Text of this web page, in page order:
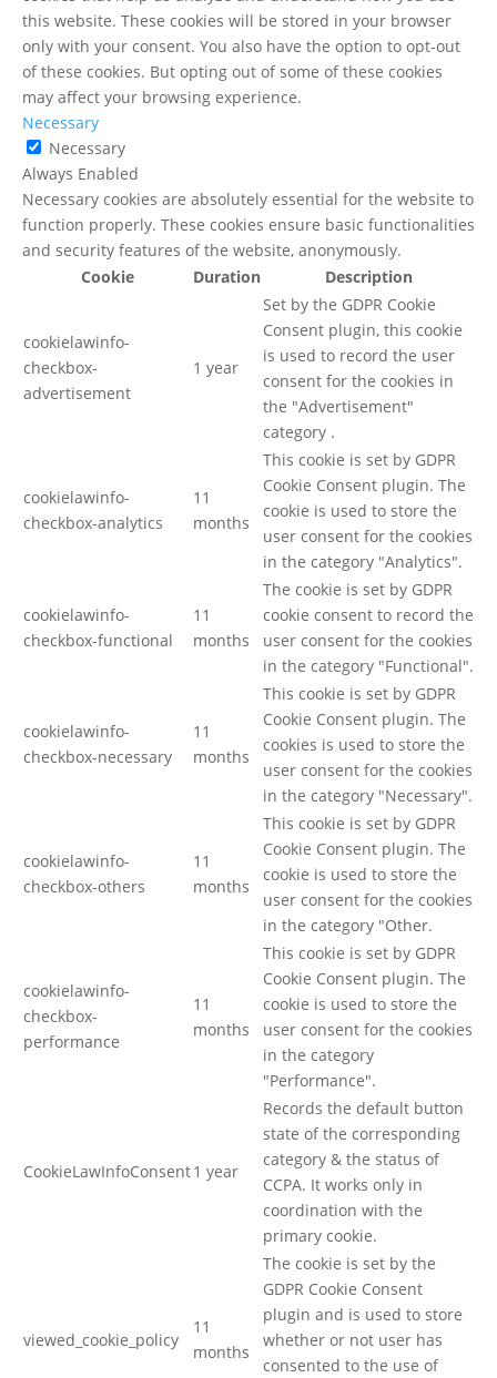
this website. These cookies will be stored in your browser
only with your consent. You also have the option to opt-out
of these cookies. But opting out of some of these cookies
may affect your browsing experience.
Necessary
Necessary
Always Enabled
Necessary cookies are absolutely essential for the website to
function properly. These cookies ensure basic functionalities
and security features of the website, anonymously.
Cookie
Duration Description
cookielawinfo-
checkbox-
advertisement
1 year
Set by the GDPR Cookie
Consent plugin, this cookie
is used to record the user
consent for the cookies in
the "Advertisement"
category .
cookielawinfo-
checkbox-analytics
11
months
This cookie is set by GDPR
Cookie Consent plugin. The
cookie is used to store the
user consent for the cookies
in the category "Analytics".
cookielawinfo-
checkbox-functional
11
months
The cookie is set by GDPR
cookie consent to record the
user consent for the cookies
in the category "Functional".
cookielawinfo-
checkbox-necessary
11
months
This cookie is set by GDPR
Cookie Consent plugin. The
cookies is used to store the
user consent for the cookies
in the category "Necessary".
cookielawinfo-
checkbox-others
11
months
This cookie is set by GDPR
Cookie Consent plugin. The
cookie is used to store the
user consent for the cookies
in the category "Other.
cookielawinfo-
checkbox-
performance
11
months
This cookie is set by GDPR
Cookie Consent plugin. The
cookie is used to store the
user consent for the cookies
in the category
"Performance".
CookieLawInfoConsent1 year
Records the default button
state of the corresponding
category & the status of
CCPA. It works only in
coordination with the
primary cookie.
viewed_cookie_policy
11
months
The cookie is set by the
GDPR Cookie Consent
plugin and is used to store
whether or not user has
consented to the use of